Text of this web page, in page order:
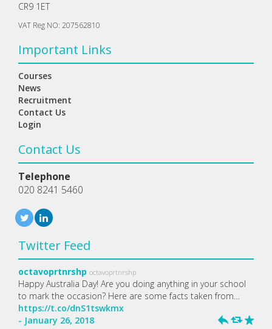
CR9 1ET
VAT Reg NO: 207562810
Important Links
Courses
News
Recruitment
Contact Us
Login
Contact Us
Telephone
020 8241 5460
Twitter Feed
octavoprtnrshp octavoprtnrshp
Happy Australia Day! Are you doing anything in your school
to mark the occasion? Here are some facts taken from…
https://t.co/dnS1tswkmx
- January 26, 2018
h J R